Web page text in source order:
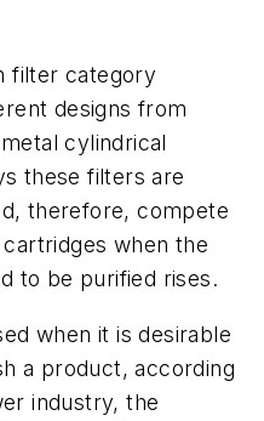
filter category
designs from
cylindrical
these filters are
therefore, compete
when the
to be purified rises.
when it is desirable
a product, according
industry, the